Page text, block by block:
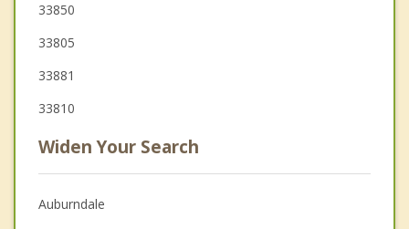
33850
33805
33881
33810
Widen Your Search
Auburndale